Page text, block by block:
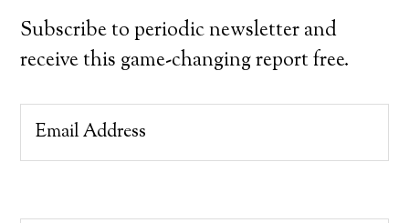
Subscribe to periodic newsletter and
receive this game-changing report free.